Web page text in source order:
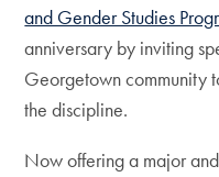
and Gender Studies
anniversary by inviting
Georgetown community
the discipline.
Now offering a major